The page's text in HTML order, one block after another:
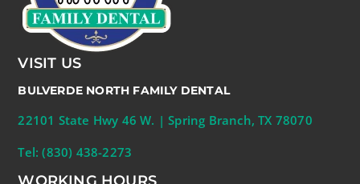
VISIT US
BULVERDE NORTH FAMILY DENTAL
22101 State Hwy 46 W. | Spring Branch, TX 78070
Tel: (830) 438-2273